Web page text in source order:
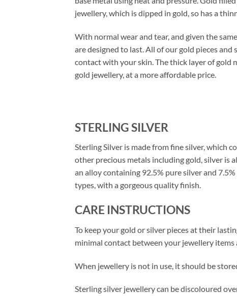
jewellery, which is dipped in gold, so has a
With normal wear and tear, and given the
are designed to last. All of our gold pieces
contact with your skin. The thick layer of gold
gold jewellery, at a more affordable price.
STERLING SILVER
Sterling Silver is made from fine silver, which
other precious metals including gold, silver is
an alloy containing 92.5% pure silver and
types, with a gorgeous quality finish.
CARE INSTRUCTIONS
To keep your gold or silver pieces at their
minimal contact between your jewellery
When jewellery is not in use, it should be
Sterling silver jewellery can be discoloured